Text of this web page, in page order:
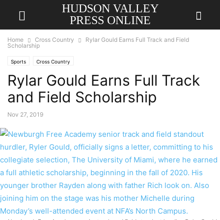
HUDSON VALLEY
PRESS ONLINE
Home Cross Country
Rylar Gould Earns Full Track and Field
Scholarship
Sports Cross Country
Rylar Gould Earns Full Track
and Field Scholarship
Nov 27, 2019